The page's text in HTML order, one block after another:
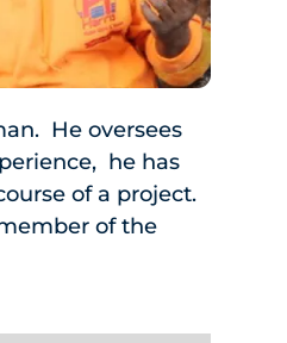
He oversees
he has
of a project.
of the